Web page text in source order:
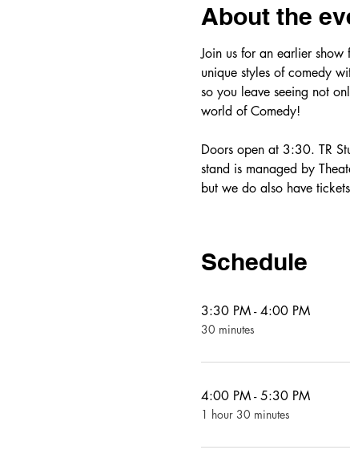
About the
Join us for an earlier show
unique styles of comedy
so you leave seeing not
world of Comedy!
Doors open at 3:30. TR
stand is managed by
but we do also have
Schedule
3:30 PM - 4:00 PM
30 minutes
4:00 PM - 5:30 PM
1 hour 30 minutes